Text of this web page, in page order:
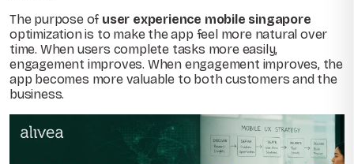
The purpose of user experience mobile singapore
optimization is to make the app feel more natural over
time. When users complete tasks more easily,
engagement improves. When engagement improves, the
app becomes more valuable to both customers and the
business.